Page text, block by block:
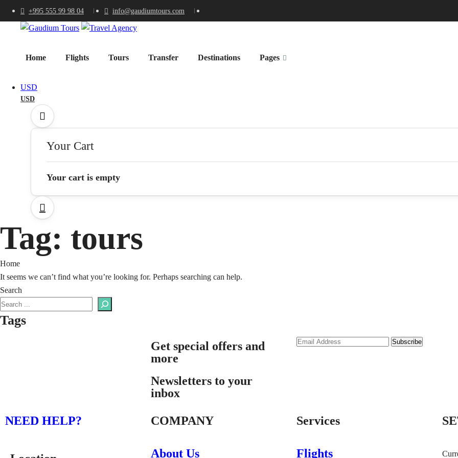
+995 555 99 98 04 info@gaudiumtours.com
Home Flights Tours Transfer Destinations Pages
USD
USD
Your Cart
Your cart is empty
Tag: tours
Home
It seems we can’t find what you’re looking for. Perhaps searching can help.
Search
Tags
Get special offers and
more
Newsletters to your
inbox
NEED HELP? COMPANY
About Us
Services
Flights